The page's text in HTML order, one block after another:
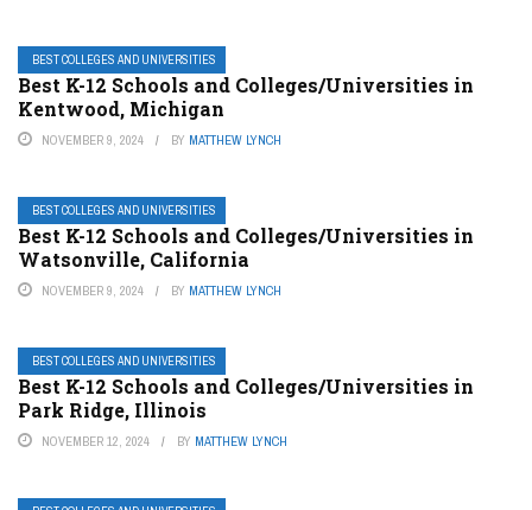
BEST COLLEGES AND UNIVERSITIES
Best K-12 Schools and Colleges/Universities in
Kentwood, Michigan
NOVEMBER 9, 2024 BY MATTHEW LYNCH
BEST COLLEGES AND UNIVERSITIES
Best K-12 Schools and Colleges/Universities in
Watsonville, California
NOVEMBER 9, 2024 BY MATTHEW LYNCH
BEST COLLEGES AND UNIVERSITIES
Best K-12 Schools and Colleges/Universities in
Park Ridge, Illinois
NOVEMBER 12, 2024 BY MATTHEW LYNCH